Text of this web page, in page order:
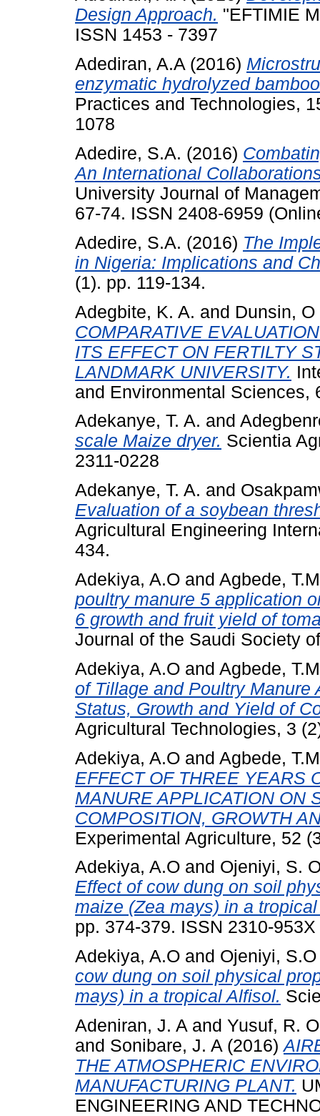
Design Approach. "EFTIMIE
ISSN 1453 - 7397
Adediran, A.A (2016)
enzymatic hydrolyzed
Practices and Technologies,
1078
Adedire, S.A. (2016)
An International
University Journal of
67-74. ISSN 2408-6959
Adedire, S.A. (2016) The
in Nigeria: Implications and
(1). pp. 119-134.
Adegbite, K. A. and Dunsin, O
COMPARATIVE
ITS EFFECT ON FERTILTY
LANDMARK UNIVERSITY.
and Environmental Sciences,
Adekanye, T. A. and
scale Maize dryer. Scientia
2311-0228
Adekanye, T. A. and
Evaluation of a soybean
Agricultural Engineering
434.
Adekiya, A.O and Agbede, T.M
poultry manure 5 application
6 growth and fruit yield of
Journal of the Saudi Society
Adekiya, A.O and Agbede, T.M
of Tillage and Poultry Manure
Status, Growth and Yield of
Agricultural Technologies, 3
Adekiya, A.O and Agbede, T.M
EFFECT OF THREE YEARS
MANURE APPLICATION ON
COMPOSITION, GROWTH
Experimental Agriculture, 52
Adekiya, A.O and Ojeniyi, S.
Effect of cow dung on soil
maize (Zea mays) in a
pp. 374-379. ISSN 2310-953X
Adekiya, A.O and Ojeniyi, S.O
cow dung on soil physical
mays) in a tropical Alfisol.
Adeniran, J. A and Yusuf, R. O
and Sonibare, J. A (2016)
THE ATMOSPHERIC
MANUFACTURING PLANT.
ENGINEERING AND